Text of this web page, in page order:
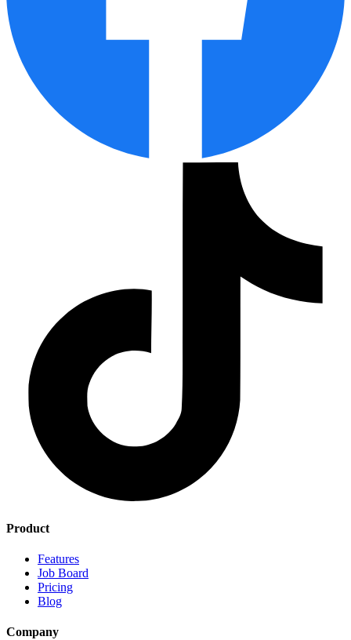
Product
Features
Job Board
Pricing
Blog
Company